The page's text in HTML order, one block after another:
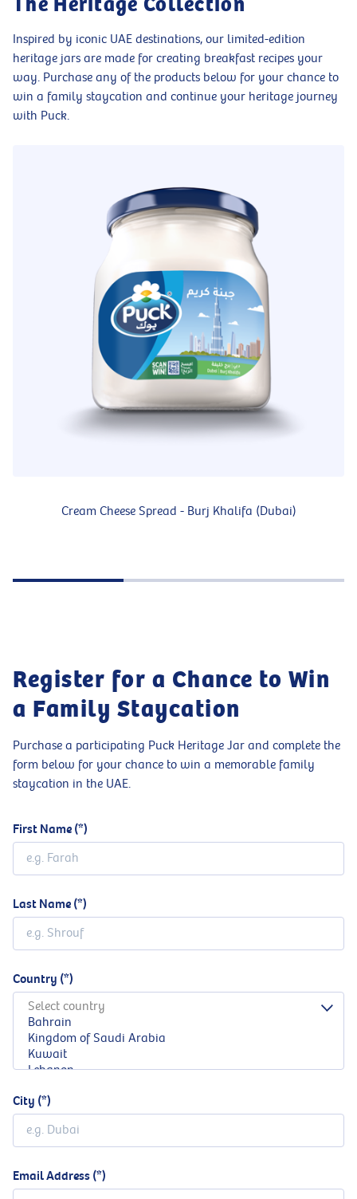
Inspired by iconic UAE destinations, our limited-edition
heritage jars are made for creating breakfast recipes your
way. Purchase any of the products below for your chance to
win a family staycation and continue your heritage journey
with Puck.
Cream Cheese Spread - Burj Khalifa (Dubai)
Register for a Chance to Win
a Family Staycation
Purchase a participating Puck Heritage Jar and complete the
form below for your chance to win a memorable family
staycation in the UAE.
First Name
Last Name
Country
City
Email Address